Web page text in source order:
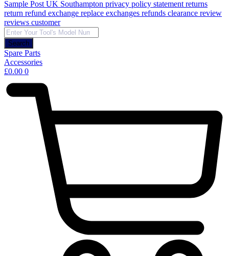
Products
search
Search
Spare Parts
Accessories
£0.00 0